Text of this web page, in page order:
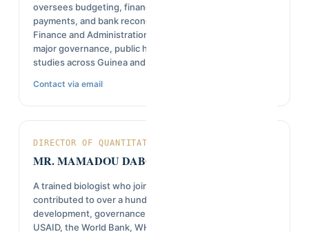
oversees budgeting, financial reporting, vendor
payments, and bank reconciliations as Director of
Finance and Administration. Her work has supported
major governance, public health, and peacebuilding
studies across Guinea and West Africa.
Contact via email
DIRECTOR OF QUANTITATIVE RESEARCH
MR. MAMADOU DABOLA DIALLO
A trained biologist who joined SVI in 1992, he has
contributed to over a hundred studies in health,
development, governance, and project evaluation with
USAID, the World Bank, WHO, and the European Union.